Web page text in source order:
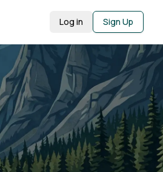
Log in Sign Up